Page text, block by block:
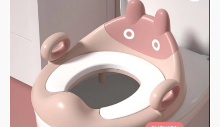
With
Pink
quantity